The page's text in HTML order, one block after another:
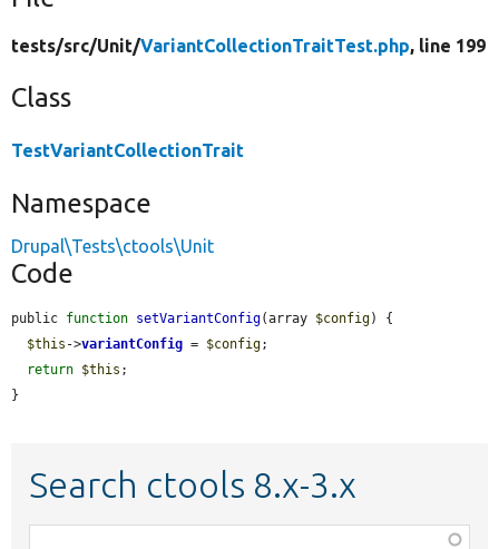
tests/src/Unit/VariantCollectionTraitTest.php, line 199
Class
TestVariantCollectionTrait
Namespace
Drupal\Tests\ctools\Unit
Code
public function setVariantConfig(array $config) {
$this ->variantConfig = $config;
return $this ;
}
Search ctools 8.x-3.x